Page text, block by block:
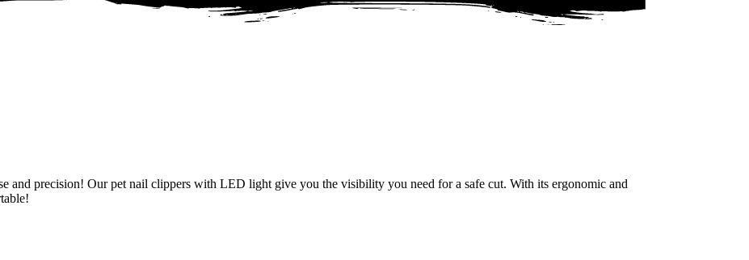
and precision! Our pet nail clippers with LED light give you the visibility you need for a safe cut. With its ergonomic and